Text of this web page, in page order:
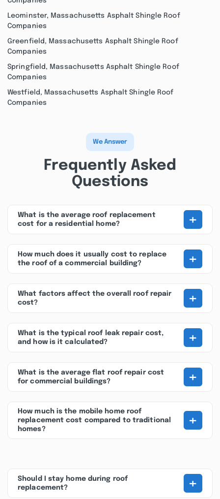
Leominster, Massachusetts Asphalt Shingle Roof
Companies
Greenfield, Massachusetts Asphalt Shingle Roof
Companies
Springfield, Massachusetts Asphalt Shingle Roof
Companies
Westfield, Massachusetts Asphalt Shingle Roof
Companies
We Answer
Frequently Asked
Questions
What is the average roof replacement
cost for a residential home?
+
How much does it usually cost to replace
the roof of a commercial building?
+
What factors affect the overall roof repair
cost?
+
What is the typical roof leak repair cost,
and how is it calculated?
+
What is the average flat roof repair cost
for commercial buildings?
+
How much is the mobile home roof
replacement cost compared to traditional
homes?
+
Should I stay home during roof
replacement?
+